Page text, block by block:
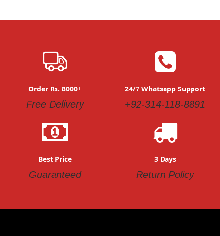
Order Rs. 8000+
Free Delivery
24/7 Whatsapp Support
+92-314-118-8891
Best Price
Guaranteed
3 Days
Return Policy